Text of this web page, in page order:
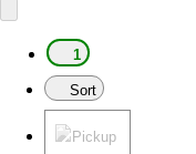
1
Sort
Pickup